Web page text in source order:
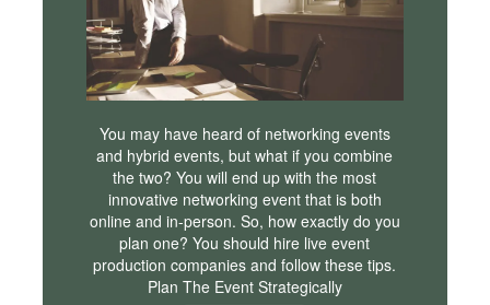
You may have heard of networking events
and hybrid events, but what if you combine
the two? You will end up with the most
innovative networking event that is both
online and in-person. So, how exactly do you
plan one? You should hire live event
production companies and follow these tips.
Plan The Event Strategically